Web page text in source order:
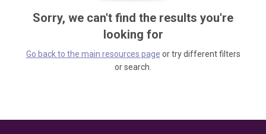
Sorry, we can't find the results you're
looking for
Go back to the main resources page or try different filters
or search.